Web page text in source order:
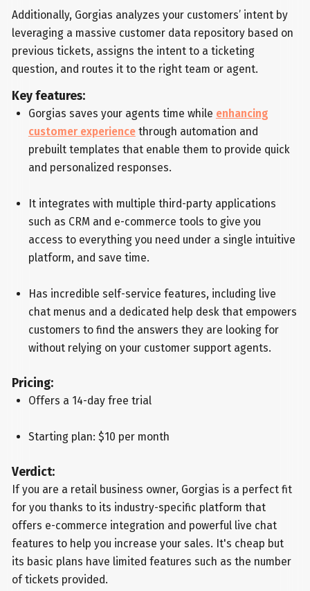
Additionally, Gorgias analyzes your customers’ intent by
leveraging a massive customer data repository based on
previous tickets, assigns the intent to a ticketing
question, and routes it to the right team or agent.
Key features:
Gorgias saves your agents time while enhancing
customer experiencethrough automation and
prebuilt templates that enable them to provide quick
and personalized responses.
It integrates with multiple third-party applications
such as CRM and e-commerce tools to give you
access to everything you need under a single intuitive
platform, and save time.
Has incredible self-service features, including live
chat menus and a dedicated help desk that empowers
customers to find the answers they are looking for
without relying on your customer support agents.
Pricing:
Offers a 14-day free trial
Starting plan: $10 per month
Verdict:
If you are a retail business owner, Gorgias is a perfect fit
for you thanks to its industry-specific platform that
offers e-commerce integration and powerful live chat
features to help you increase your sales. It's cheap but
its basic plans have limited features such as the number
of tickets provided.